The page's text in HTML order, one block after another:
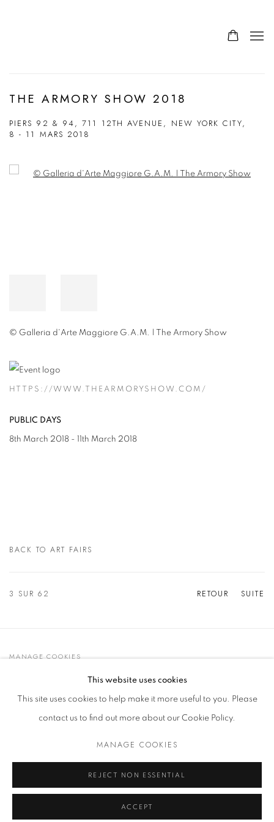
THE ARMORY SHOW 2018
PIERS 92 & 94, 711 12TH AVENUE, NEW YORK CITY,
8 - 11 MARS 2018
Open a larger version of the following image in a popup:
© Galleria d'Arte Maggiore G.A.M. | The Armory Show
HTTPS://WWW.THEARMORYSHOW.COM/
PUBLIC DAYS
8th March 2018 - 11th March 2018
BACK TO ART FAIRS
RETOUR SUITE
3 SUR 62
MANAGE COOKIES
© 2021 GALLERIA D'ARTE MAGGIORE G.A.M.
SITE BY ARTLOGIC
t. +39 051 235843 | info@maggioregam.com
This website uses cookies
This site uses cookies to help make it more useful to you. Please
contact us to find out more about our Cookie Policy.
MANAGE COOKIES
REJECT NON ESSENTIAL
ACCEPT